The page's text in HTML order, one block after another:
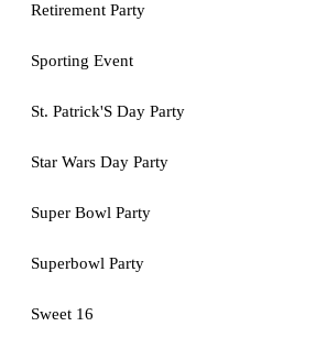
Retirement Party
Sporting Event
St. Patrick'S Day Party
Star Wars Day Party
Super Bowl Party
Superbowl Party
Sweet 16